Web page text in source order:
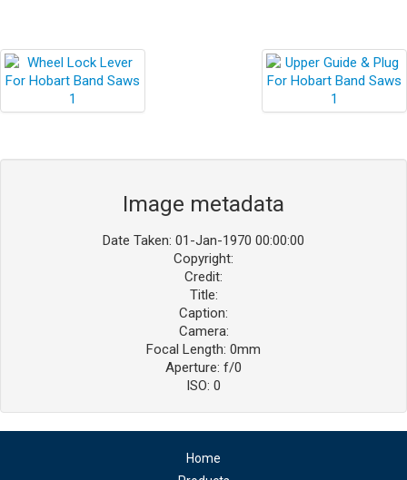
Image metadata
Date Taken: 01-Jan-1970 00:00:00
Copyright:
Credit:
Title:
Caption:
Camera:
Focal Length: 0mm
Aperture: f/0
ISO: 0
Home